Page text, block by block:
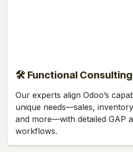
🛠 Functional Consulting
Our experts align Odoo’s
unique needs—sales,
and more—with detailed GAP
workflows.